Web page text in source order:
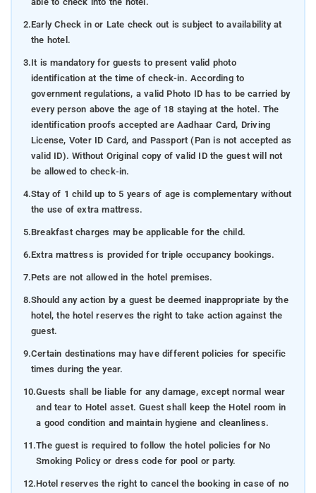
2.Early Check in or Late check out is subject to availability at
the hotel.
3.It is mandatory for guests to present valid photo
identification at the time of check-in. According to
government regulations, a valid Photo ID has to be carried by
every person above the age of 18 staying at the hotel. The
identification proofs accepted are Aadhaar Card, Driving
License, Voter ID Card, and Passport (Pan is not accepted as
valid ID). Without Original copy of valid ID the guest will not
be allowed to check-in.
4.Stay of 1 child up to 5 years of age is complementary without
the use of extra mattress.
5.Breakfast charges may be applicable for the child.
6.Extra mattress is provided for triple occupancy bookings.
7.Pets are not allowed in the hotel premises.
8.Should any action by a guest be deemed inappropriate by the
hotel, the hotel reserves the right to take action against the
guest.
9.Certain destinations may have different policies for specific
times during the year.
10.Guests shall be liable for any damage, except normal wear
and tear to Hotel asset. Guest shall keep the Hotel room in
a good condition and maintain hygiene and cleanliness.
11.The guest is required to follow the hotel policies for No
Smoking Policy or dress code for pool or party.
12.Hotel reserves the right to cancel the booking in case of no